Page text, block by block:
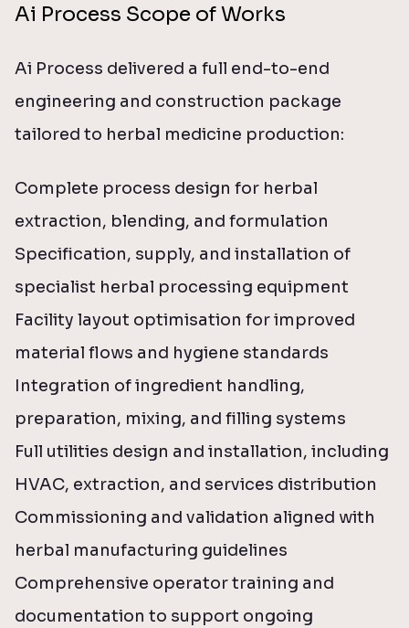
Ai Process Scope of Works
Ai Process delivered a full end-to-end
engineering and construction package
tailored to herbal medicine production:
Complete process design for herbal
extraction, blending, and formulation
Specification, supply, and installation of
specialist herbal processing equipment
Facility layout optimisation for improved
material flows and hygiene standards
Integration of ingredient handling,
preparation, mixing, and filling systems
Full utilities design and installation, including
HVAC, extraction, and services distribution
Commissioning and validation aligned with
herbal manufacturing guidelines
Comprehensive operator training and
documentation to support ongoing